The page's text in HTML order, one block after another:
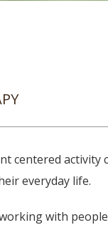
centered
everyday life.
with